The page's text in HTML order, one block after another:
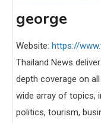
george
Website: https://
Thailand News
depth coverage on
wide array of topics,
politics, tourism,